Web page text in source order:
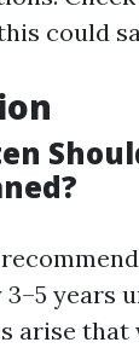
could
years
arise that